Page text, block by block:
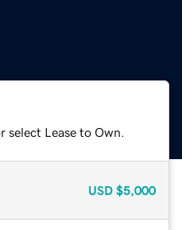
Lease to Own.
USD $5,000